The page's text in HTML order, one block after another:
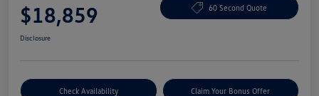
$18,859 60 Second Quote
Disclosure
Check Availability Claim Your Bonus Offer